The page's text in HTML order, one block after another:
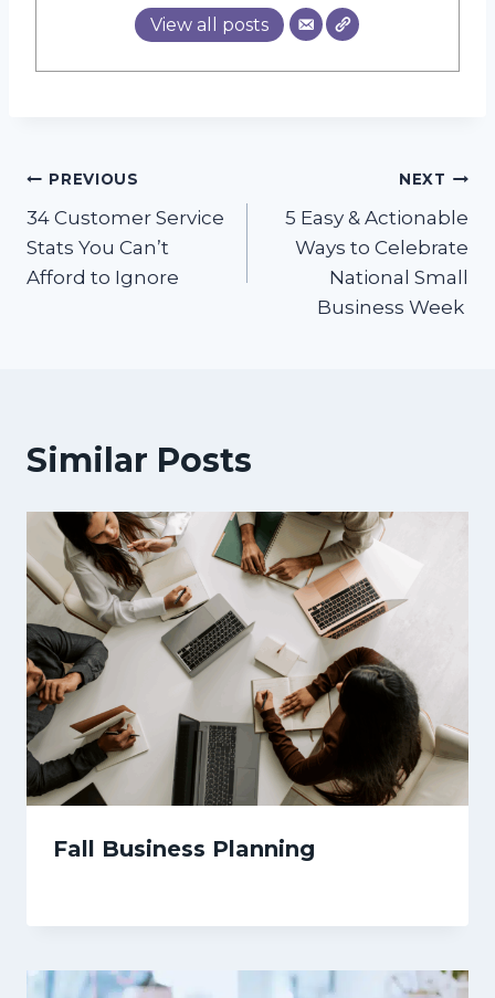
View all posts
Post
navigation
PREVIOUS
34 Customer Service
Stats You Can’t
Afford to Ignore
NEXT
5 Easy & Actionable
Ways to Celebrate
National Small
Business Week
Similar Posts
Fall Business Planning